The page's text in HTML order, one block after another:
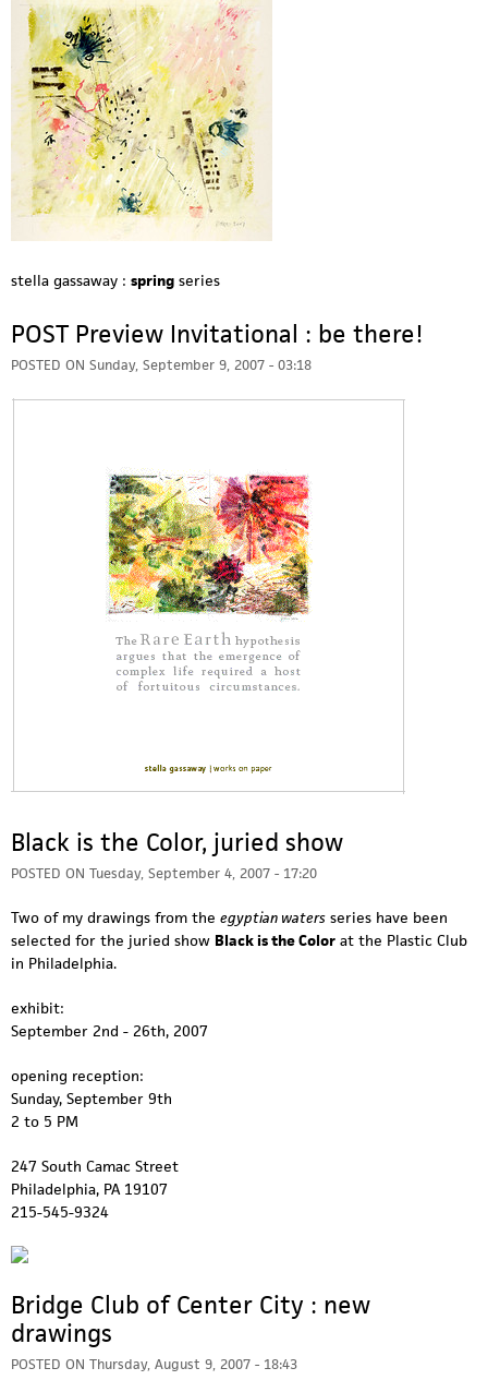
stella gassaway : spring series
POST Preview Invitational : be there!
POSTED ON Sunday, September 9, 2007 - 03:18
Black is the Color, juried show
POSTED ON Tuesday, September 4, 2007 - 17:20
Two of my drawings from the egyptian waters series have been
selected for the juried show Black is the Color at the Plastic Club
in Philadelphia.
exhibit:
September 2nd - 26th, 2007
opening reception:
Sunday, September 9th
2 to 5 PM
247 South Camac Street
Philadelphia, PA 19107
215-545-9324
Bridge Club of Center City : new
drawings
POSTED ON Thursday, August 9, 2007 - 18:43